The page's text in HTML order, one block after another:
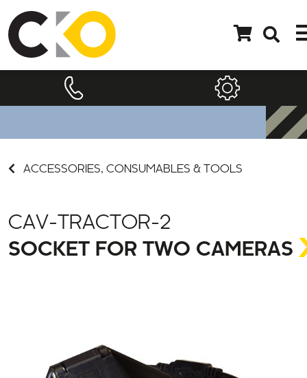
ACCESSORIES, CONSUMABLES & TOOLS
CAV-TRACTOR-2
SOCKET FOR TWO CAMERAS